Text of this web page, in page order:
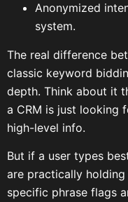
Anonymized
system.
The real difference
classic keyword
depth. Think about it
a CRM is just looking
high-level info.
But if a user types
are practically
specific phrase flags